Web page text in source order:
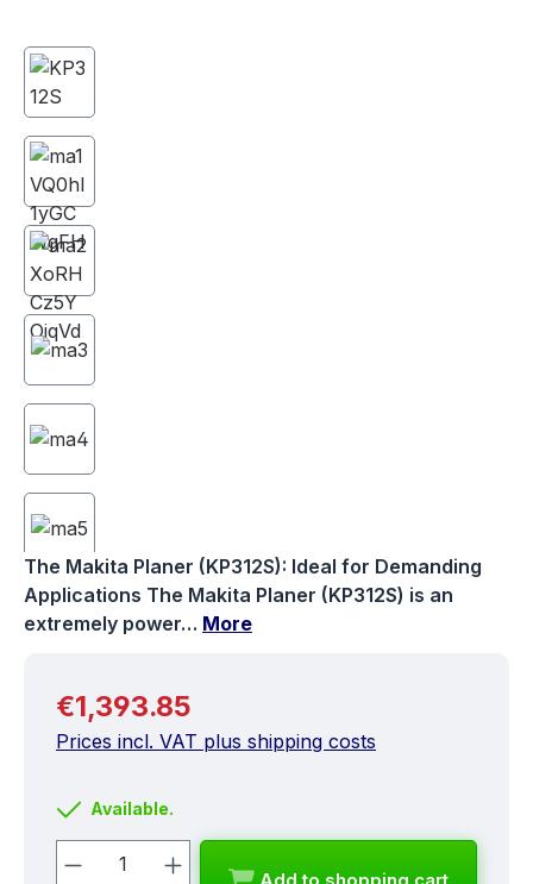
The Makita Planer (KP312S): Ideal for Demanding
Applications The Makita Planer (KP312S) is an
extremely power… More
Regular price:
€1,393.85
Prices incl. VAT plus shipping costs
Available.
Product Quantity: Enter the desired